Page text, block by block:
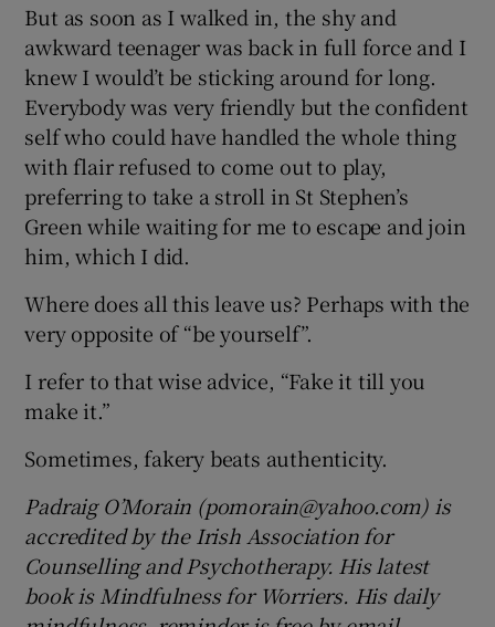
But as soon as I walked in, the shy and
awkward teenager was back in full force and I
knew I would’t be sticking around for long.
Everybody was very friendly but the confident
self who could have handled the whole thing
with flair refused to come out to play,
preferring to take a stroll in St Stephen’s
Green while waiting for me to escape and join
him, which I did.
Where does all this leave us? Perhaps with the
very opposite of “be yourself”.
I refer to that wise advice, “Fake it till you
make it.”
Sometimes, fakery beats authenticity.
Padraig O’Morain (pomorain@yahoo.com) is
accredited by the Irish Association for
Counselling and Psychotherapy. His latest
book is Mindfulness for Worriers. His daily